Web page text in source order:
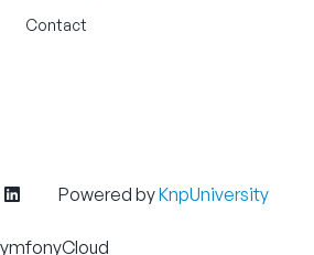
Contact
Powered byKnpUniversity